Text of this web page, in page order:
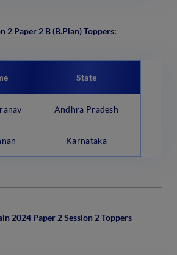
2 Paper 2 B (B.Plan) Toppers:
State
Andhra Pradesh
Karnataka
2024 Paper 2 Session 2 Toppers